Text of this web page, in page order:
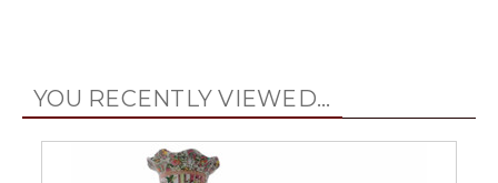
YOU RECENTLY VIEWED...